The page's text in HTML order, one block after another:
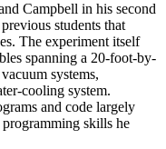
Campbell in his second
students that
The experiment itself
spanning a 20-foot-by-
systems,
cooling system.
and code largely
skills he